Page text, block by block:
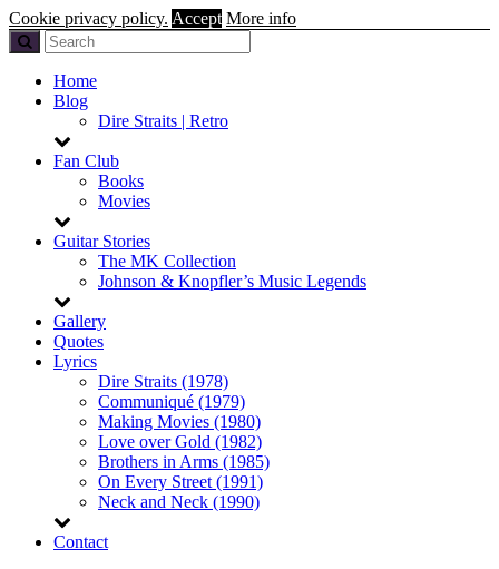
Cookie privacy policy. Accept More info
Home
Blog
Dire Straits | Retro
Fan Club
Books
Movies
Guitar Stories
The MK Collection
Johnson & Knopfler’s Music Legends
Gallery
Quotes
Lyrics
Dire Straits (1978)
Communiqué (1979)
Making Movies (1980)
Love over Gold (1982)
Brothers in Arms (1985)
On Every Street (1991)
Neck and Neck (1990)
Contact